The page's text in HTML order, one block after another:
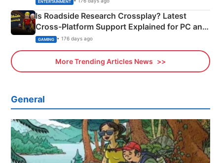
ENTERTAINMENT
Is Roadside Research Crossplay? Latest
Cross-Platform Support Explained for PC and
Xbox
GAMING • 176 days ago
More Trending Articles News
General